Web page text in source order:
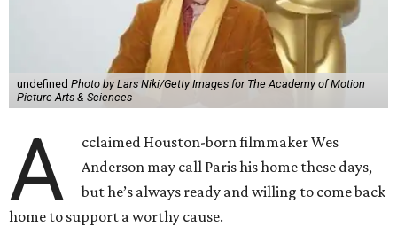
undefined Photo by Lars Niki/Getty Images for The Academy of Motion
Picture Arts & Sciences
A
cclaimed Houston-born filmmaker Wes
Anderson may call Paris his home these days,
but he’s always ready and willing to come back
home to support a worthy cause.